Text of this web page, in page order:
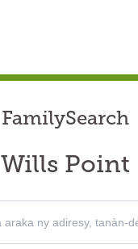
FamilySearch
Wills Point